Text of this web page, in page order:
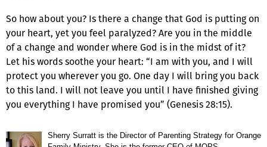
So how about you? Is there a change that God is putting on
your heart, yet you feel paralyzed? Are you in the middle
of a change and wonder where God is in the midst of it?
Let his words soothe your heart: “I am with you, and I will
protect you wherever you go. One day I will bring you back
to this land. I will not leave you until I have finished giving
you everything I have promised you” (Genesis 28:15).
Sherry Surratt is the Director of Parenting Strategy for Orange